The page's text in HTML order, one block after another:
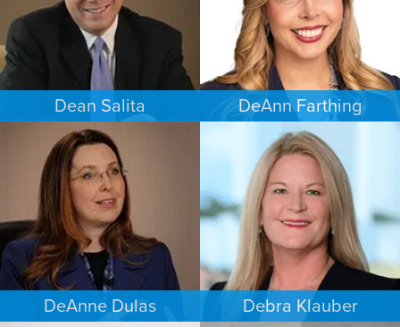
Dean Salita
PERSONAL INJURY
MINNEAPOLIS/ST. PAUL
DeAnn Farthing
ESTATES & PROBATE
INDIANAPOLIS
DeAnne Dulas Debra Klauber